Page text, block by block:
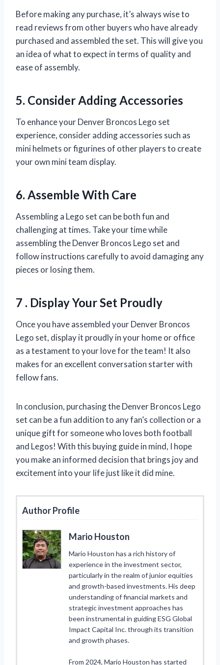
Before making any purchase, it’s always wise to
read reviews from other buyers who have already
purchased and assembled the set. This will give you
an idea of what to expect in terms of quality and
ease of assembly.
5. Consider Adding Accessories
To enhance your Denver Broncos Lego set
experience, consider adding accessories such as
mini helmets or figurines of other players to create
your own mini team display.
6. Assemble With Care
Assembling a Lego set can be both fun and
challenging at times. Take your time while
assembling the Denver Broncos Lego set and
follow instructions carefully to avoid damaging any
pieces or losing them.
7 . Display Your Set Proudly
Once you have assembled your Denver Broncos
Lego set, display it proudly in your home or office
as a testament to your love for the team! It also
makes for an excellent conversation starter with
fellow fans.
In conclusion, purchasing the Denver Broncos Lego
set can be a fun addition to any fan’s collection or a
unique gift for someone who loves both football
and Legos! With this buying guide in mind, I hope
you make an informed decision that brings joy and
excitement into your life just like it did mine.
Author Profile
Mario Houston
Mario Houston has a rich history of
experience in the investment sector,
particularly in the realm of junior equities
and growth-based investments. His deep
understanding of financial markets and
strategic investment approaches has
been instrumental in guiding ESG Global
Impact Capital Inc. through its transition
and growth phases.
From 2024, Mario Houston has started